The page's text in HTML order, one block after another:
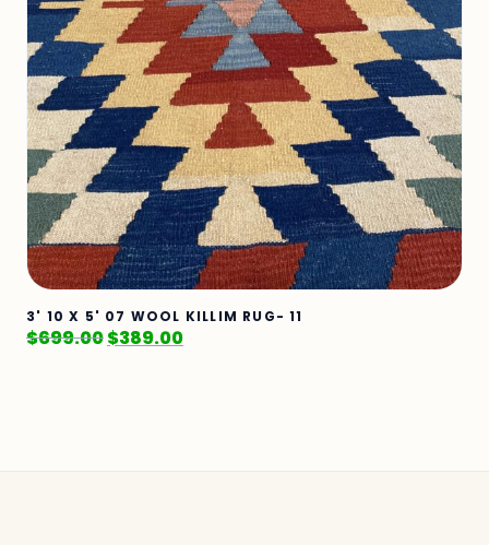
3' 10 X 5' 07 WOOL KILLIM RUG- 11
$699.00$389.00